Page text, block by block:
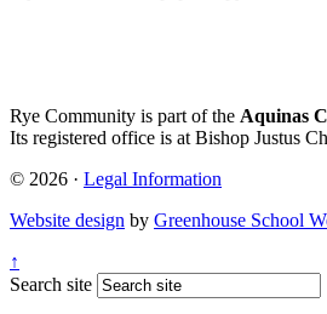
Rye Community is part of the Aquinas
Its registered office is at Bishop Justus
© 2026 · Legal Information
Website design by Greenhouse School
↑
Search site